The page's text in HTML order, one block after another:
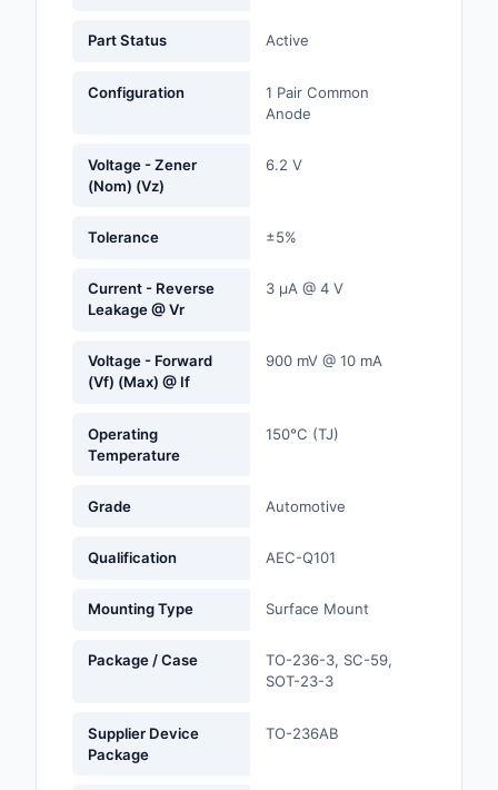
Memory - Modules,
and Drivers
Networking Solutions
Optical Inspection
Optics
Part Status Active
Configuration
1 Pair Common
Anode
Voltage - Zener
(Nom) (Vz)
6.2 V
Tolerance ±5%
Current - Reverse
Leakage @ Vr
3 µA @ 4 V
Voltage - Forward
(Vf) (Max) @ If
900 mV @ 10 mA
Operating
Temperature
150°C (TJ)
Grade Automotive
Qualification AEC-Q101
Mounting Type Surface Mount
Package / Case
TO-236-3, SC-59,
SOT-23-3
Supplier Device
Package
TO-236AB